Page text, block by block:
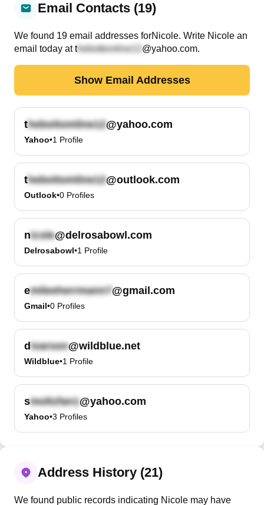
Email Contacts (19)
We found 19 email addresses forNicole. Write Nicole an
email today at t @yahoo.com.
Show Email Addresses
t @yahoo.com
Yahoo•1 Profile
t @outlook.com
Outlook•0 Profiles
n @delrosabowl.com
Delrosabowl•1 Profile
e @gmail.com
Gmail•0 Profiles
d @wildblue.net
Wildblue•1 Profile
s @yahoo.com
Yahoo•3 Profiles
Address History (21)
We found public records indicating Nicole may have